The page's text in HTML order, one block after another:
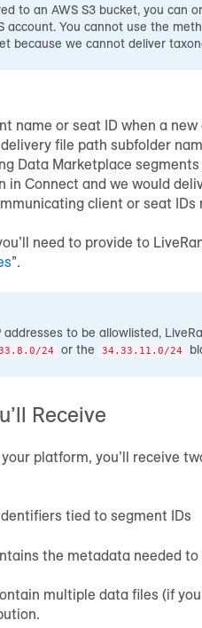
to an AWS S3 bucket, you can
account. You cannot use the
because we cannot deliver
name or seat ID when a
file path subfolder
Data Marketplace
in Connect and we would
client or seat
need to provide to
”.
to be allowlisted,
24 or the 34.33.11.0/24
Receive
platform, you’ll receive
tied to segment IDs
the metadata needed
multiple data files (if